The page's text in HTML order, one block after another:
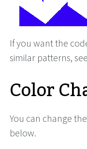
If you want the
similar patterns, see
Color
You can change
below.